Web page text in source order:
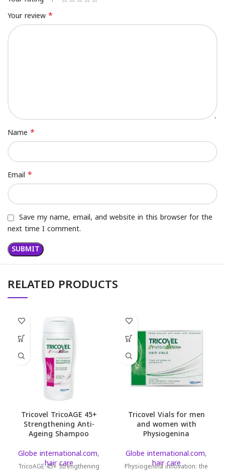
Your review*
Name *
Email *
Save my name, email, and website in this browser for the
next time I comment.
RELATED PRODUCTS
Tricovel TricoAGE 45+
Strengthening Anti-
Ageing Shampoo
Globe international.com,
hair care
TricoAGE 45+ Strengthening
Tricovel Vials for men
and women with
Physiogenina
Globe international.com,
hair care
Physiogenina innovation: the